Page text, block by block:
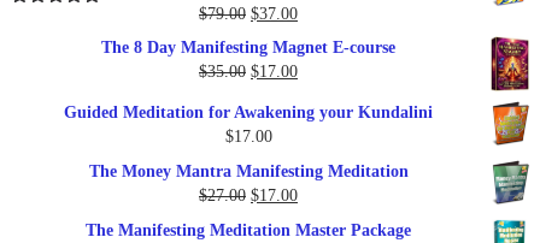
$79.00 Original
was:
$79.00.
$37.00Current
is:
$37.00.
The 8 Day Manifesting Magnet E-course
$35.00 Original
was:
$35.00.
$17.00Current
is:
Guided Meditation for Awakening your Kundalini
$17.00
The Money Mantra Manifesting Meditation
$27.00 Original
$17.00Current
The Manifesting Meditation Master Package